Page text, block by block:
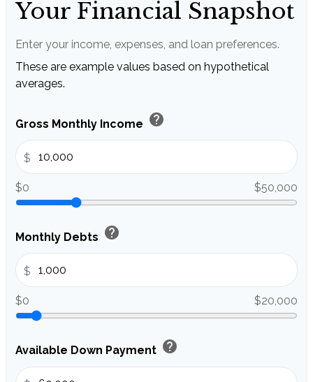
Your Financial Snapshot
Enter your income, expenses, and loan preferences.
These are example values based on hypothetical
averages.
Gross Monthly Income help
$
$0 $50,000
Monthly Debts help
$
$0 $20,000
Available Down Payment help